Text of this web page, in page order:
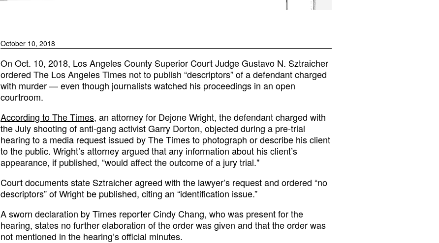
October 10, 2018
On Oct. 10, 2018, Los Angeles County Superior Court Judge Gustavo N. Sztraicher
ordered The Los Angeles Times not to publish “descriptors” of a defendant charged
with murder — even though journalists watched his proceedings in an open
courtroom.
According to The Times, an attorney for Dejone Wright, the defendant charged with
the July shooting of anti-gang activist Garry Dorton, objected during a pre-trial
hearing to a media request issued by The Times to photograph or describe his client
to the public. Wright’s attorney argued that any information about his client’s
appearance, if published, “would affect the outcome of a jury trial."
Court documents state Sztraicher agreed with the lawyer’s request and ordered “no
descriptors” of Wright be published, citing an “identification issue.”
A sworn declaration by Times reporter Cindy Chang, who was present for the
hearing, states no further elaboration of the order was given and that the order was
not mentioned in the hearing’s official minutes.